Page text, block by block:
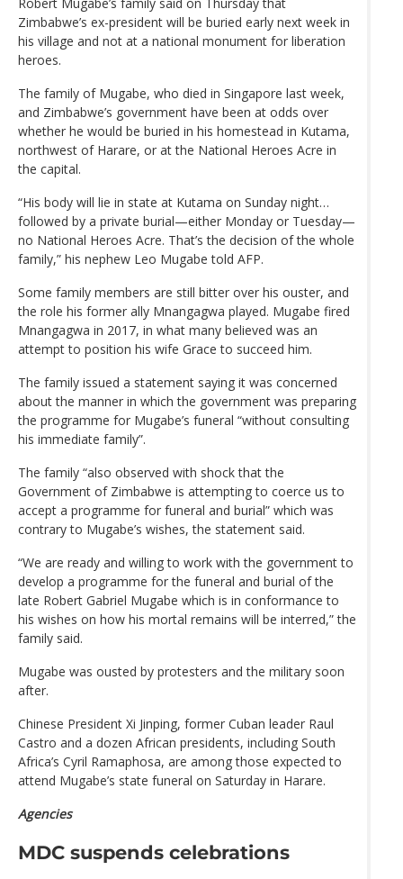
Zimbabwe’s ex-president will be buried early next week in
his village and not at a national monument for liberation
heroes.
The family of Mugabe, who died in Singapore last week,
and Zimbabwe’s government have been at odds over
whether he would be buried in his homestead in Kutama,
northwest of Harare, or at the National Heroes Acre in
the capital.
“His body will lie in state at Kutama on Sunday night…
followed by a private burial—either Monday or Tuesday—
no National Heroes Acre. That’s the decision of the whole
family,” his nephew Leo Mugabe told AFP.
Some family members are still bitter over his ouster, and
the role his former ally Mnangagwa played. Mugabe fired
Mnangagwa in 2017, in what many believed was an
attempt to position his wife Grace to succeed him.
The family issued a statement saying it was concerned
about the manner in which the government was preparing
the programme for Mugabe’s funeral “without consulting
his immediate family”.
The family “also observed with shock that the
Government of Zimbabwe is attempting to coerce us to
accept a programme for funeral and burial” which was
contrary to Mugabe’s wishes, the statement said.
“We are ready and willing to work with the government to
develop a programme for the funeral and burial of the
late Robert Gabriel Mugabe which is in conformance to
his wishes on how his mortal remains will be interred,” the
family said.
Mugabe was ousted by protesters and the military soon
after.
Chinese President Xi Jinping, former Cuban leader Raul
Castro and a dozen African presidents, including South
Africa’s Cyril Ramaphosa, are among those expected to
attend Mugabe’s state funeral on Saturday in Harare.
Agencies
MDC suspends celebrations